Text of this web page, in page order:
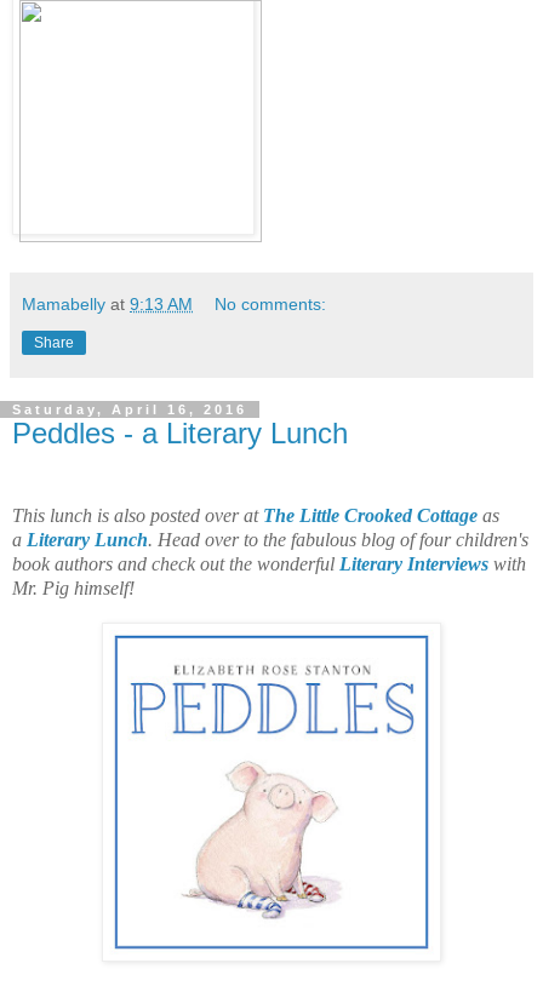
Mamabelly at 9:13 AM No comments:
Share
Saturday, April 16, 2016
Peddles - a Literary Lunch
This lunch is also posted over at The Little Crooked Cottage as
a Literary Lunch. Head over to the fabulous blog of four children's
book authors and check out the wonderful Literary Interviews with
Mr. Pig himself!